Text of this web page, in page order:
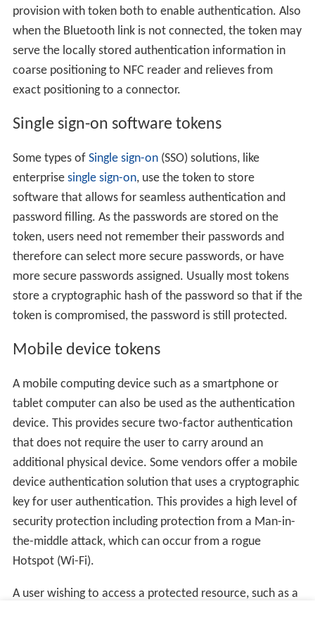
provision with token both to enable authentication. Also
when the Bluetooth link is not connected, the token may
serve the locally stored authentication information in
coarse positioning to NFC reader and relieves from
exact positioning to a connector.
Single sign-on software tokens
Some types of Single sign-on(SSO) solutions, like
enterprise single sign-on, use the token to store
software that allows for seamless authentication and
password filling. As the passwords are stored on the
token, users need not remember their passwords and
therefore can select more secure passwords, or have
more secure passwords assigned. Usually most tokens
store a cryptographic hash of the password so that if the
token is compromised, the password is still protected.
Mobile device tokens
A mobile computing device such as a smartphone or
tablet computer can also be used as the authentication
device. This provides secure two-factor authentication
that does not require the user to carry around an
additional physical device. Some vendors offer a mobile
device authentication solution that uses a cryptographic
key for user authentication. This provides a high level of
security protection including protection from a Man-in-
the-middle attack, which can occur from a rogue
Hotspot (Wi-Fi).
A user wishing to access a protected resource, such as a